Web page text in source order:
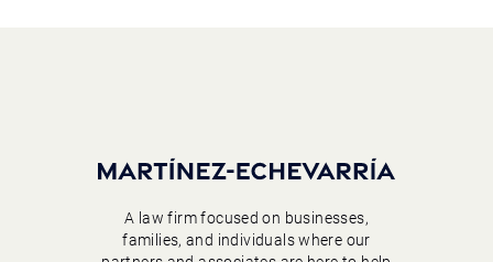
A law firm focused on businesses,
families, and individuals where our